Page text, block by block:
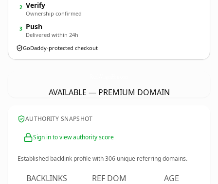
2 Verify
Ownership confirmed
3 Push
Delivered within 24h
GoDaddy-protected checkout
AVAILABLE — PREMIUM DOMAIN
AUTHORITY SNAPSHOT
Sign in to view authority score
Established backlink profile with306 unique referring domains.
BACKLINKS REF DOM AGE